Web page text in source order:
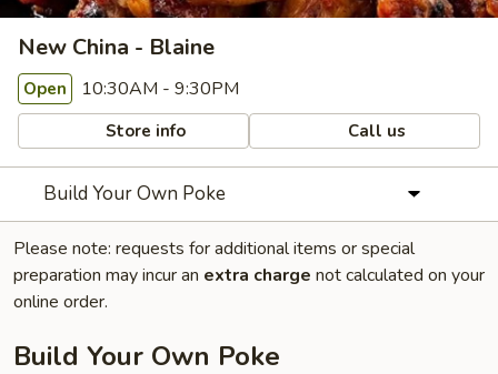
New China - Blaine
Open 10:30AM - 9:30PM
Store info Call us
Build Your Own Poke
Please note: requests for additional items or special
preparation may incur an extra charge not calculated on your
online order.
Build Your Own Poke